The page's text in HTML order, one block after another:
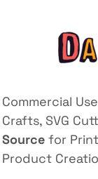
Commercial
Crafts, SVG
Source for Print
Product